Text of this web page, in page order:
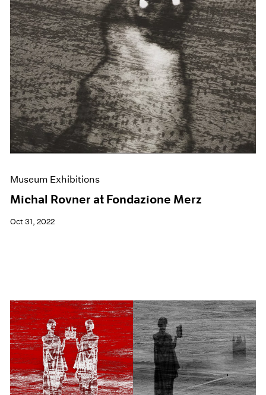
Museum Exhibitions
Michal Rovner at Fondazione Merz
Oct 31, 2022